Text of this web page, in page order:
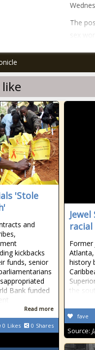
The
sex
'Stole
and
kickbacks
funds, senior
Bank funded
Read more
0 Likes 0 Shares
Former
history
the
fave
Source: